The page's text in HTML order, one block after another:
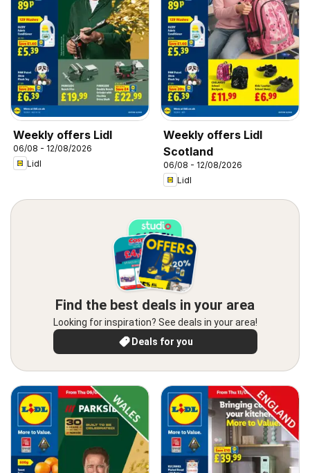
Weekly offers Lidl
06/08 - 12/08/2026
Lidl
Weekly offers Lidl
Scotland
06/08 - 12/08/2026
Lidl
Find the best deals in your area
Looking for inspiration? See deals in your area!
Deals for you